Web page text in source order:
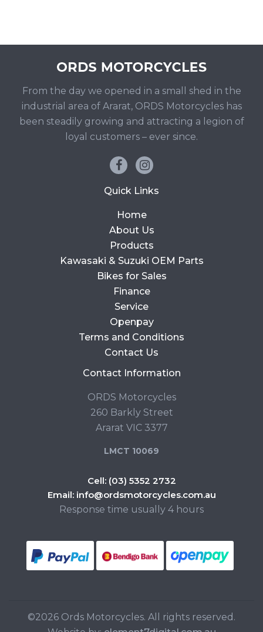
From the day we opened in a small shed in the
industrial area of Ararat, ORDS Motorcycles has
been steadily growing and attracting a legion of
loyal customers – ever since.
Quick Links
Home
About Us
Products
Kawasaki & Suzuki OEM Parts
Bikes for Sales
Finance
Service
Openpay
Terms and Conditions
Contact Us
Contact Information
ORDS Motorcycles
260 Barkly Street
Ararat VIC 3377
LMCT 10069
Cell: (03) 5352 2732
Email: info@ordsmotorcycles.com.au
Response time usually 4 hours
©2026 Ords Motorcycles. All rights reserved.